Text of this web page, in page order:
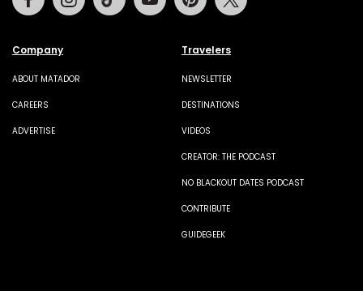
Company
ABOUT MATADOR
CAREERS
ADVERTISE
Travelers
NEWSLETTER
DESTINATIONS
VIDEOS
CREATOR: THE PODCAST
NO BLACKOUT DATES PODCAST
CONTRIBUTE
GUIDEGEEK